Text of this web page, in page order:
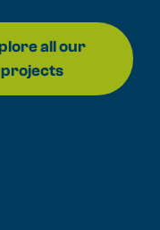
all our
projects